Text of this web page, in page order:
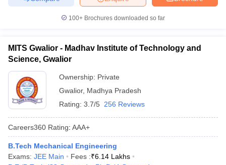
100+ Brochures downloaded so far
MITS Gwalior - Madhav Institute of Technology and
Science, Gwalior
Ownership: Private
Gwalior, Madhya Pradesh
Rating: 3.7/5 256 Reviews
Careers360 Rating: AAA+
B.Tech Mechanical Engineering
Exams: JEE Main Fees :₹6.14 Lakhs